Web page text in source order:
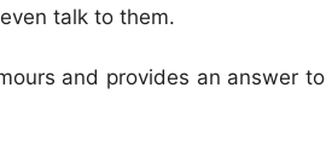
talk to them.
and provides an answer to